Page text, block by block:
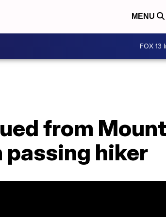
MENU
FOX 13
from
passing hiker